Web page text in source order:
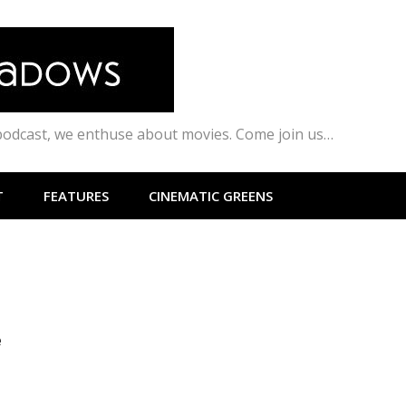
we enthuse about movies. Come join us…
FEATURES CINEMATIC GREENS